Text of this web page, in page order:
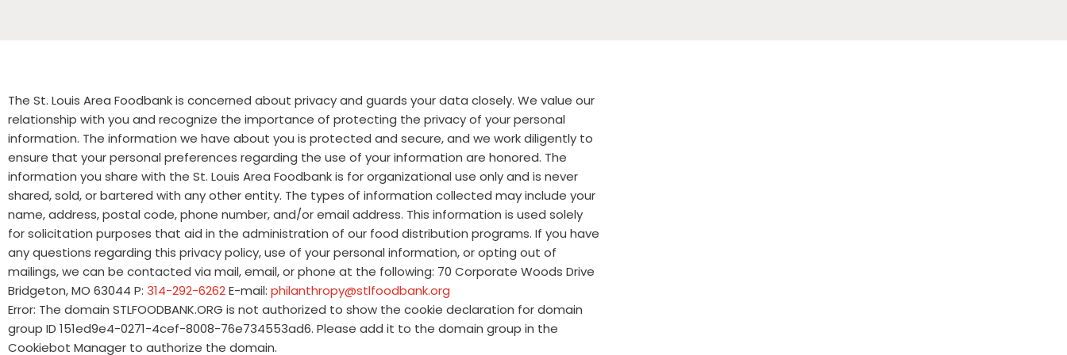
The St. Louis Area Foodbank is concerned about privacy and guards your data closely. We value our
relationship with you and recognize the importance of protecting the privacy of your personal
information. The information we have about you is protected and secure, and we work diligently to
ensure that your personal preferences regarding the use of your information are honored. The
information you share with the St. Louis Area Foodbank is for organizational use only and is never
shared, sold, or bartered with any other entity. The types of information collected may include your
name, address, postal code, phone number, and/or email address. This information is used solely
for solicitation purposes that aid in the administration of our food distribution programs. If you have
any questions regarding this privacy policy, use of your personal information, or opting out of
mailings, we can be contacted via mail, email, or phone at the following: 70 Corporate Woods Drive
Bridgeton, MO 63044 P: 314-292-6262E-mail: philanthropy@stlfoodbank.org
Error: The domain STLFOODBANK.ORG is not authorized to show the cookie declaration for domain
group ID 151ed9e4-0271-4cef-8008-76e734553ad6. Please add it to the domain group in the
Cookiebot Manager to authorize the domain.